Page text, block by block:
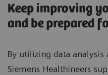
Keep improving
and be prepared
By utilizing data analysis
Siemens Healthineers